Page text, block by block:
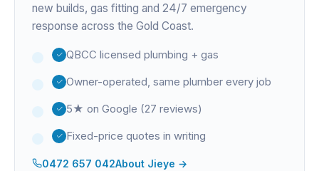
new builds, gas fitting and 24/7 emergency
response across the Gold Coast.
QBCC licensed plumbing + gas
Owner-operated, same plumber every job
5★ on Google (27 reviews)
Fixed-price quotes in writing
0472 657 042About Jieye →